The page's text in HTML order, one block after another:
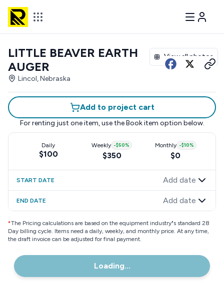
View all photos
LITTLE BEAVER EARTH
AUGER
Lincol, Nebraska
Add to project cart
For renting just one item, use the Book item option below.
Daily
$100
Weekly -$50%
$350
Monthly -$10%
$0
START DATE Add date
END DATE Add date
*The Pricing calculations are based on the equipment industry"s standard 28
Day billing cycle. Items need a daily, weekly, and monthly price. At any time,
the draft invoice can be adjusted for final payment.
Loading...